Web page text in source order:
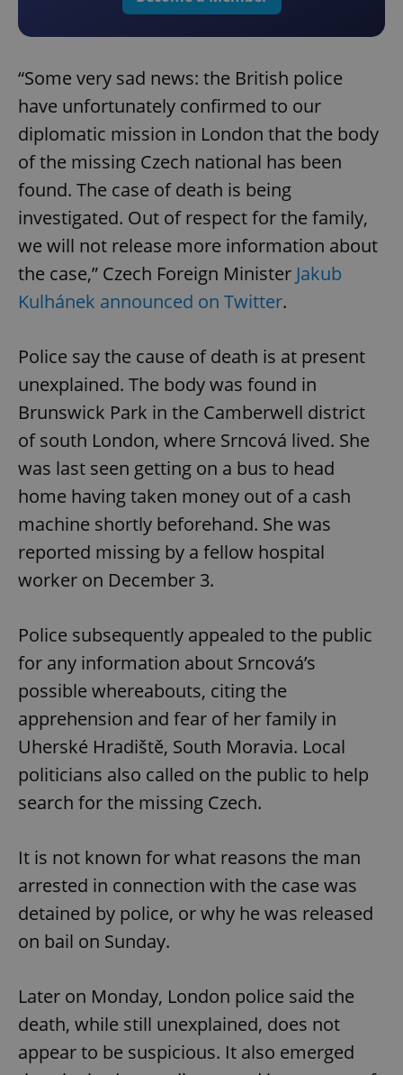
“Some very sad news: the British police
have unfortunately confirmed to our
diplomatic mission in London that the body
of the missing Czech national has been
found. The case of death is being
investigated. Out of respect for the family,
we will not release more information about
the case,” Czech Foreign Minister Jakub
Kulhánek announced on Twitter.
Police say the cause of death is at present
unexplained. The body was found in
Brunswick Park in the Camberwell district
of south London, where Srncová lived. She
was last seen getting on a bus to head
home having taken money out of a cash
machine shortly beforehand. She was
reported missing by a fellow hospital
worker on December 3.
Police subsequently appealed to the public
for any information about Srncová’s
possible whereabouts, citing the
apprehension and fear of her family in
Uherské Hradiště, South Moravia. Local
politicians also called on the public to help
search for the missing Czech.
It is not known for what reasons the man
arrested in connection with the case was
detained by police, or why he was released
on bail on Sunday.
Later on Monday, London police said the
death, while still unexplained, does not
appear to be suspicious. It also emerged